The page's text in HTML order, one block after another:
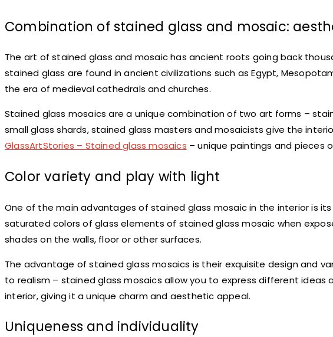
Combination of stained glass and mosaic:
The art of stained glass and mosaic has ancient roots going back
stained glass are found in ancient civilizations such as Egypt,
the era of medieval cathedrals and churches.
Stained glass mosaics are a unique combination of two art forms –
small glass shards, stained glass masters and mosaicists give the
GlassArtStories – Stained glass mosaics – unique paintings and pieces
Color variety and play with light
One of the main advantages of stained glass mosaic in the interior is
saturated colors of glass elements of stained glass mosaic when
shades on the walls, floor or other surfaces.
The advantage of stained glass mosaics is their exquisite design and
to realism – stained glass mosaics allow you to express different
interior, giving it a unique charm and aesthetic appeal.
Uniqueness and individuality